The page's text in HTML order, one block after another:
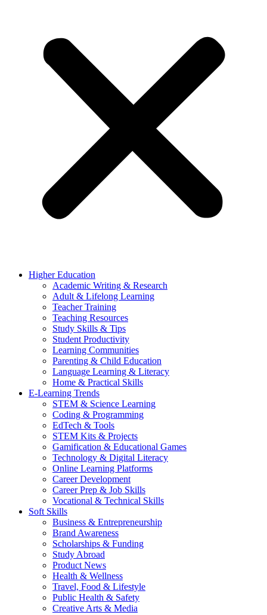
Higher Education
Academic Writing & Research
Adult & Lifelong Learning
Teacher Training
Teaching Resources
Study Skills & Tips
Student Productivity
Learning Communities
Parenting & Child Education
Language Learning & Literacy
Home & Practical Skills
E-Learning Trends
STEM & Science Learning
Coding & Programming
EdTech & Tools
STEM Kits & Projects
Gamification & Educational Games
Technology & Digital Literacy
Online Learning Platforms
Career Development
Career Prep & Job Skills
Vocational & Technical Skills
Soft Skills
Business & Entrepreneurship
Brand Awareness
Scholarships & Funding
Study Abroad
Product News
Health & Wellness
Travel, Food & Lifestyle
Public Health & Safety
Creative Arts & Media